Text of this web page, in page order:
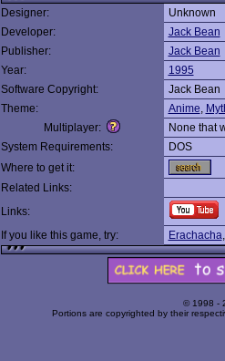
Designer:
Unknown
Developer:
Jack Bean
Publisher:
Jack Bean
Year:
1995
Software Copyright:
Jack Bean
Theme:
Anime,
Multiplayer:
None that
System Requirements:
DOS
Where to get it:
Related Links:
Links:
If you like this game, try:
Erachacha
© 1998 -
Portions are copyrighted by their